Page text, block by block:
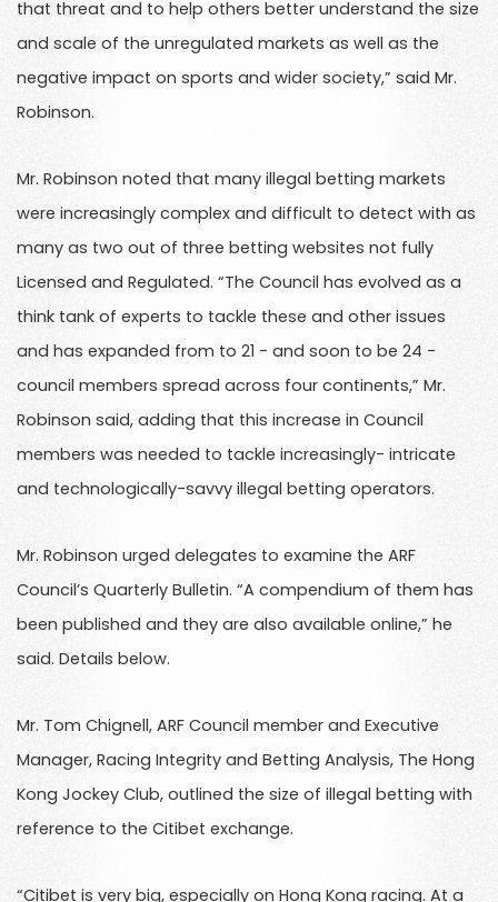
that threat and to help others better understand the size
and scale of the unregulated markets as well as the
negative impact on sports and wider society,” said Mr.
Robinson.
Mr. Robinson noted that many illegal betting markets
were increasingly complex and difficult to detect with as
many as two out of three betting websites not fully
Licensed and Regulated. “The Council has evolved as a
think tank of experts to tackle these and other issues
and has expanded from to 21 - and soon to be 24 -
council members spread across four continents,” Mr.
Robinson said, adding that this increase in Council
members was needed to tackle increasingly- intricate
and technologically-savvy illegal betting operators.
Mr. Robinson urged delegates to examine the ARF
Council’s Quarterly Bulletin. “A compendium of them has
been published and they are also available online,” he
said. Details below.
Mr. Tom Chignell, ARF Council member and Executive
Manager, Racing Integrity and Betting Analysis, The Hong
Kong Jockey Club, outlined the size of illegal betting with
reference to the Citibet exchange.
“Citibet is very big, especially on Hong Kong racing. At a